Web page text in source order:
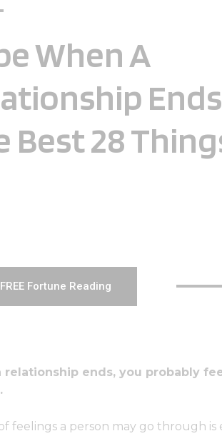
When A
Best 28
Fortune Reading
relationship ends, you probably
feelings a person may go through